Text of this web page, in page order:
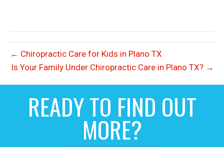
← Chiropractic Care for Kids in Plano TX
Is Your Family Under Chiropractic Care in Plano TX? →
READY TO FIND OUT
MORE?